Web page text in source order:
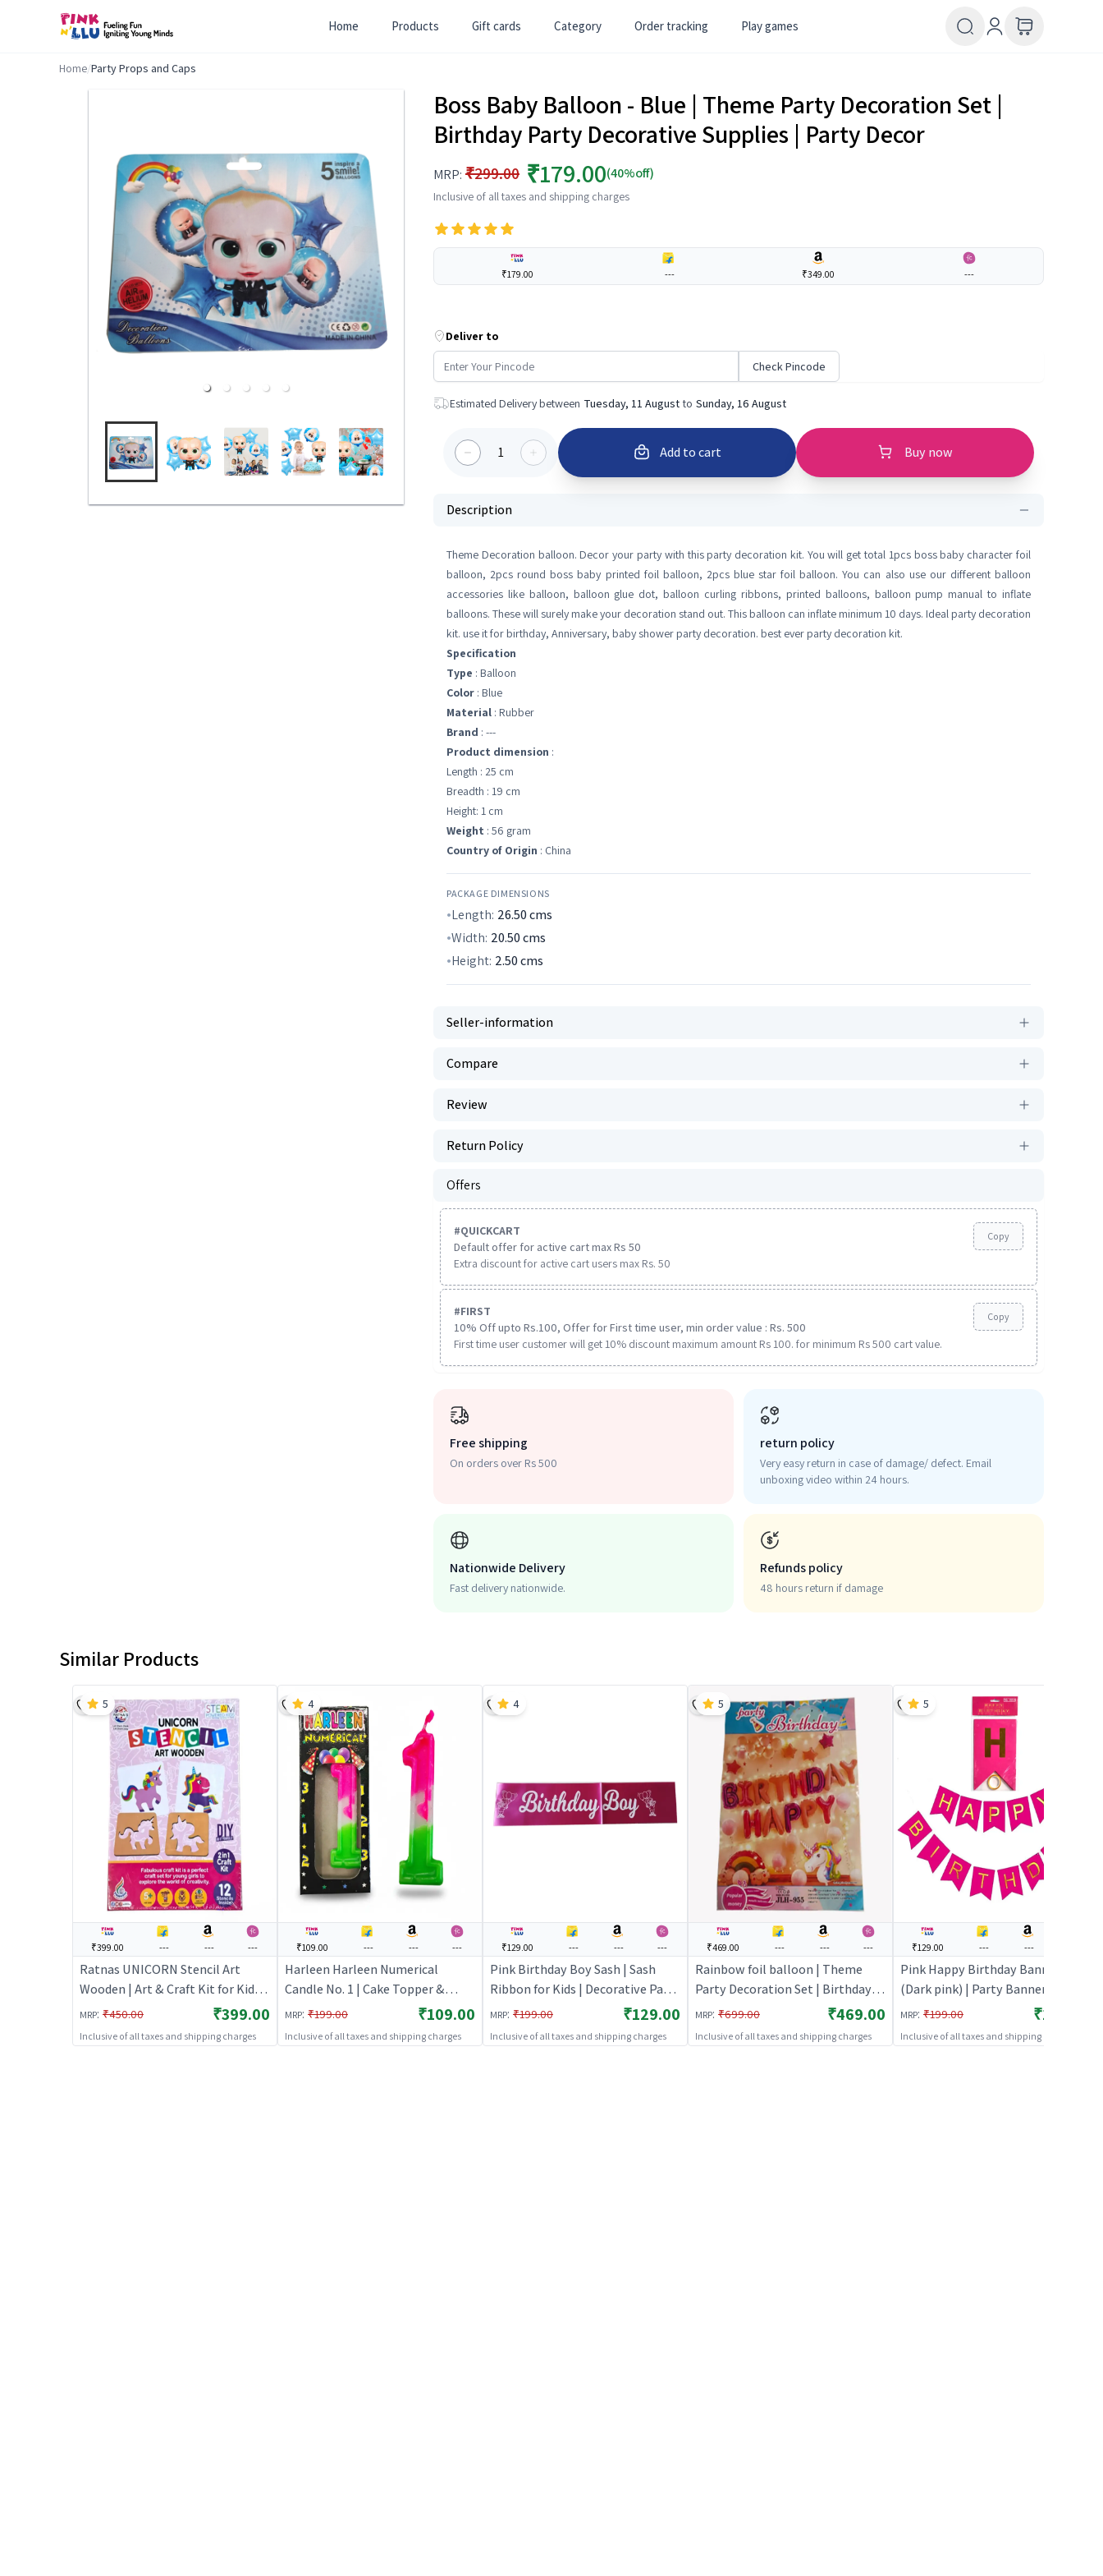
Home Products Gift cards Category Order tracking Play games
Home/Party Props and Caps
Boss Baby Balloon - Blue | Theme Party Decoration Set |
Birthday Party Decorative Supplies | Party Decor
MRP: ₹299.00 ₹179.00(40%off)
Inclusive of all taxes and shipping charges
₹179.00 --- ₹349.00 ---
Deliver to
Check Pincode
Estimated Delivery between Tuesday, 11 August to Sunday, 16 August
1 Add to cart Buy now
Description
Theme Decoration balloon. Decor your party with this party decoration kit. You will get total 1pcs boss baby character foil
balloon, 2pcs round boss baby printed foil balloon, 2pcs blue star foil balloon. You can also use our different balloon
accessories like balloon, balloon glue dot, balloon curling ribbons, printed balloons, balloon pump manual to inflate
balloons. These will surely make your decoration stand out. This balloon can inflate minimum 10 days. Ideal party decoration
kit. use it for birthday, Anniversary, baby shower party decoration. best ever party decoration kit.
Specification
Type : Balloon
Color : Blue
Material : Rubber
Brand : ---
Product dimension :
Length : 25 cm
Breadth : 19 cm
Height: 1 cm
Weight : 56 gram
Country of Origin : China
PACKAGE DIMENSIONS
Length: 26.50cms
Width: 20.50cms
Height: 2.50cms
Seller-information
Compare
Review
Return Policy
Offers
#QUICKCART
Default offer for active cart max Rs 50
Extra discount for active cart users max Rs. 50
Copy
#FIRST
10% Off upto Rs.100, Offer for First time user, min order value : Rs. 500
First time user customer will get 10% discount maximum amount Rs 100. for minimum Rs 500 cart value.
Copy
Free shipping
On orders over Rs 500
return policy
Very easy return in case of damage/ defect. Email
unboxing video within 24 hours.
Nationwide Delivery
Fast delivery nationwide.
Refunds policy
48 hours return if damage
Similar Products
₹399.00 --- --- ---
Ratnas UNICORN Stencil Art
Wooden | Art & Craft Kit for Kids |
DIY Creative Activity Set | Art &
MRP: ₹450.00 ₹399.00
Inclusive of all taxes and shipping charges
5
₹109.00 --- --- ---
Harleen Harleen Numerical
Candle No. 1 | Cake Topper &
Birthday Candle Set | Birthday
Party Candle Decoration | Cake
Toppers
MRP: ₹199.00 ₹109.00
Inclusive of all taxes and shipping charges
4
₹129.00 --- --- ---
Pink Birthday Boy Sash | Sash
Ribbon for Kids | Decorative Party
Ribbon Sash | Party Sash
MRP: ₹199.00 ₹129.00
Inclusive of all taxes and shipping charges
4
₹469.00 --- --- ---
Rainbow foil balloon | Theme
Party Decoration Set | Birthday
Party Decorative Supplies | Party
MRP: ₹699.00 ₹469.00
Inclusive of all taxes and shipping charges
5
₹129.00 --- ---
Pink Happy Birthday Banner
(Dark pink) | Party Banner
Decoration | Birthday Theme
Banner Bunting | Party Banners
MRP: ₹199.00 ₹129.00
Inclusive of all taxes and shipping charges
5